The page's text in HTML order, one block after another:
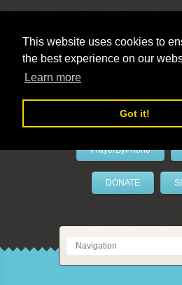
This website uses cookies to
the best experience on our
Learn more
Got it!
PrayerByPhone
DONATE